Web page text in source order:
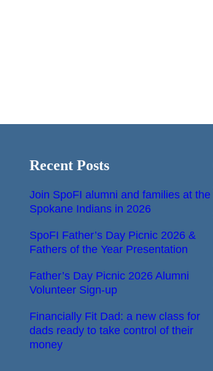
Recent Posts
Join SpoFI alumni and families at the
Spokane Indians in 2026
SpoFI Father’s Day Picnic 2026 &
Fathers of the Year Presentation
Father’s Day Picnic 2026 Alumni
Volunteer Sign-up
Financially Fit Dad: a new class for
dads ready to take control of their
money